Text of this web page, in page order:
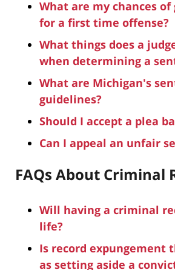
What are my chances
for a first time offense?
What things does a
when determining a
What are Michigan's
guidelines?
Should I accept a plea
Can I appeal an unfair
FAQs About Criminal
Will having a criminal
life?
Is record expungement
as setting aside a